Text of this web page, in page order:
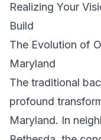
Realizing Your
Build
The Evolution of
Maryland
The traditional
profound
Maryland. In